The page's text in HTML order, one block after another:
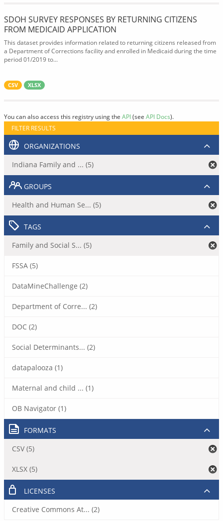
SDOH SURVEY RESPONSES BY RETURNING CITIZENS
FROM MEDICAID APPLICATION
This dataset provides information related to returning citizens released from
a Department of Corrections facility and enrolled in Medicaid during the time
period 01/2019 to...
CSV XLSX
You can also access this registry using the API(see API Docs).
FILTER RESULTS
ORGANIZATIONS
Indiana Family and ... (5)
GROUPS
Health and Human Se... (5)
TAGS
Family and Social S... (5)
FSSA (5)
DataMineChallenge (2)
Department of Corre... (2)
DOC (2)
Social Determinants... (2)
datapalooza (1)
Maternal and child ... (1)
OB Navigator (1)
FORMATS
CSV (5)
XLSX (5)
LICENSES
Creative Commons At... (2)